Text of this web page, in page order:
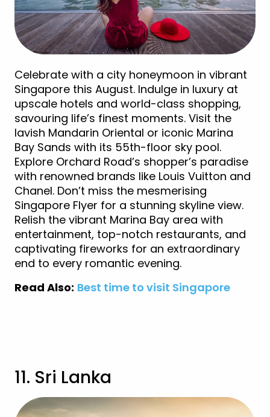
Celebrate with a city honeymoon in vibrant
Singapore this August. Indulge in luxury at
upscale hotels and world-class shopping,
savouring life’s finest moments. Visit the
lavish Mandarin Oriental or iconic Marina
Bay Sands with its 55th-floor sky pool.
Explore Orchard Road’s shopper’s paradise
with renowned brands like Louis Vuitton and
Chanel. Don’t miss the mesmerising
Singapore Flyer for a stunning skyline view.
Relish the vibrant Marina Bay area with
entertainment, top-notch restaurants, and
captivating fireworks for an extraordinary
end to every romantic evening.
Read Also: Best time to visit Singapore
11. Sri Lanka